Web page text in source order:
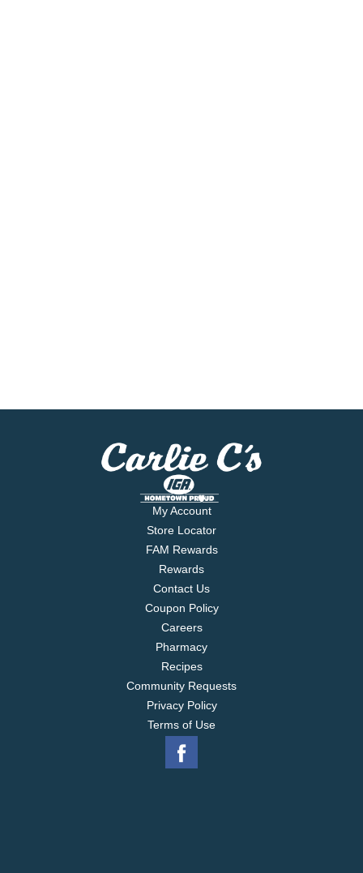
My Account
Store Locator
FAM Rewards
Rewards
Contact Us
Coupon Policy
Careers
Pharmacy
Recipes
Community Requests
Privacy Policy
Terms of Use